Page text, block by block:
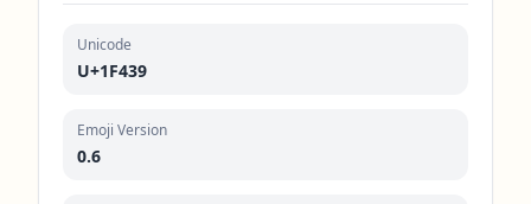
Unicode
U+1F439
Emoji Version
0.6